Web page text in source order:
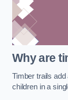
Why are
Timber trails
children in a